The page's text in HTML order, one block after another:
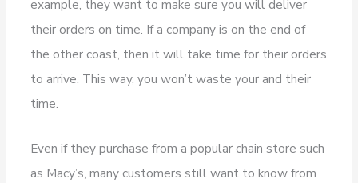
example, they want to make sure you will deliver
their orders on time. If a company is on the end of
the other coast, then it will take time for their orders
to arrive. This way, you won’t waste your and their
time.
Even if they purchase from a popular chain store such
as Macy’s, many customers still want to know from